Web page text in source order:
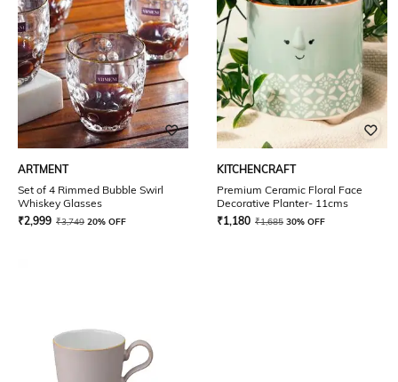
ARTMENT
Set of 4 Rimmed Bubble Swirl
Whiskey Glasses
₹2,999 ₹3,749 20% OFF
KITCHENCRAFT
Premium Ceramic Floral Face
Decorative Planter- 11cms
₹1,180 ₹1,685 30% OFF